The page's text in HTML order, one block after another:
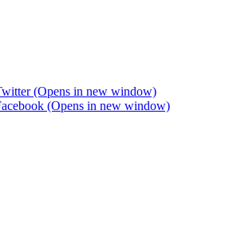
(Opens in new window)
(Opens in new window)